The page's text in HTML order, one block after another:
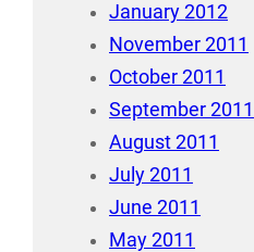
January 2012
November 2011
October 2011
September 2011
August 2011
July 2011
June 2011
May 2011